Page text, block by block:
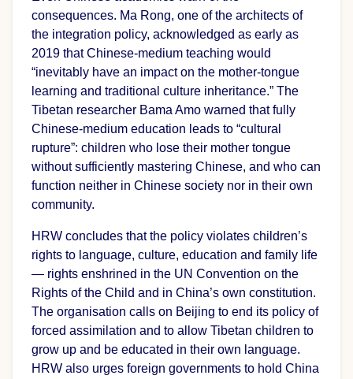
consequences. Ma Rong, one of the architects of
the integration policy, acknowledged as early as
2019 that Chinese-medium teaching would
“inevitably have an impact on the mother-tongue
learning and traditional culture inheritance.” The
Tibetan researcher Bama Amo warned that fully
Chinese-medium education leads to “cultural
rupture”: children who lose their mother tongue
without sufficiently mastering Chinese, and who can
function neither in Chinese society nor in their own
community.
HRW concludes that the policy violates children’s
rights to language, culture, education and family life
— rights enshrined in the UN Convention on the
Rights of the Child and in China’s own constitution.
The organisation calls on Beijing to end its policy of
forced assimilation and to allow Tibetan children to
grow up and be educated in their own language.
HRW also urges foreign governments to hold China